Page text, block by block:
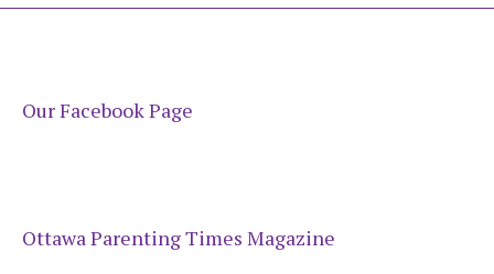
Our Facebook Page
Ottawa Parenting Times Magazine